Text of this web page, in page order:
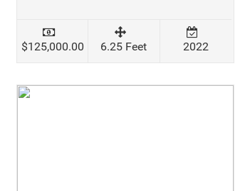
$125,000.00 6.25 Feet 2022